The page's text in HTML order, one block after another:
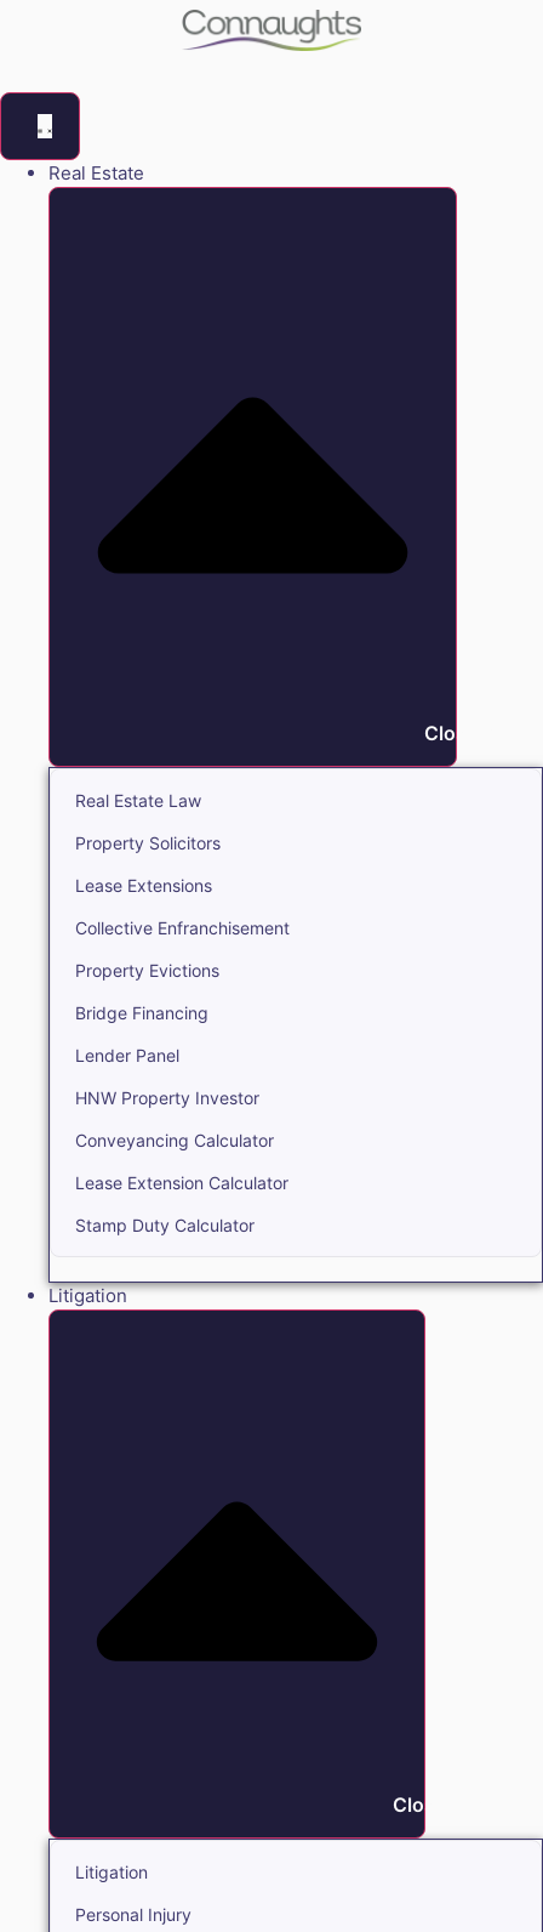
Real Estate
Close Real
Real Estate Law
Property Solicitors
Lease Extensions
Collective Enfranchisement
Property Evictions
Bridge Financing
Lender Panel
HNW Property Investor
Conveyancing Calculator
Lease Extension Calculator
Stamp Duty Calculator
Litigation
Close Litigation
Litigation
Personal Injury